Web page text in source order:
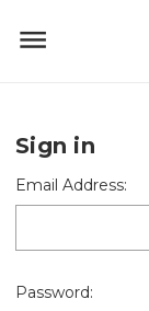
Sign in
Email Address:
Password: